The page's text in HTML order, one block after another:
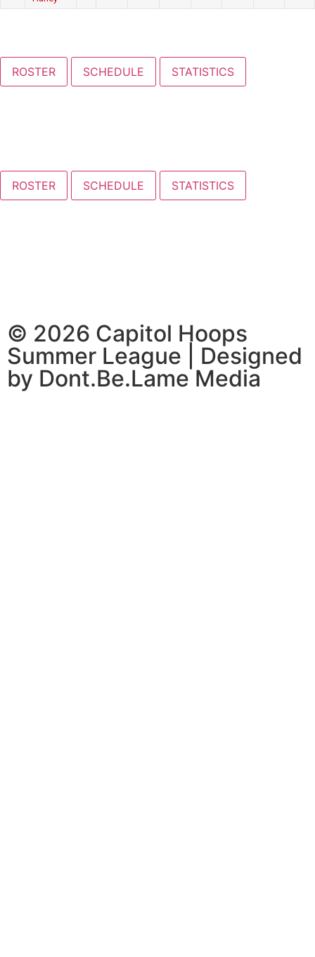
ROSTER SCHEDULE STATISTICS
ROSTER SCHEDULE STATISTICS
© 2026 Capitol Hoops
Summer League | Designed
by Dont.Be.Lame Media